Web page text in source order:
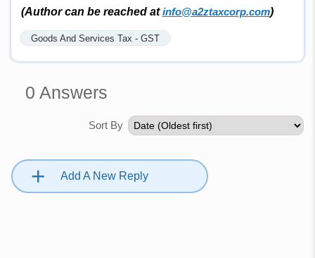
(Author can be reached atinfo@a2ztaxcorp.com)
Goods And Services Tax - GST
0 Answers
Sort By
+ Add A New Reply